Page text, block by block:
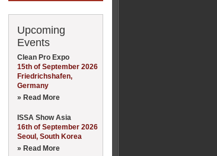
Upcoming
Events
Clean Pro Expo
15th of September 2026
Friedrichshafen,
Germany
» Read More
ISSA Show Asia
16th of September 2026
Seoul, South Korea
» Read More